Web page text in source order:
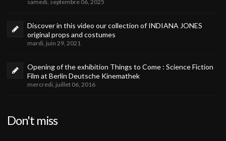
samedi, septembre 06, 2025
Discover in this video our collection of INDIANA JONES
original props and costumes
mardi, juin 29, 2021
Opening of the exhibition Things to Come : Science Fiction
Film at Berlin Deutsche Kinemathek
mercredi, juillet 06, 2016
Don't miss